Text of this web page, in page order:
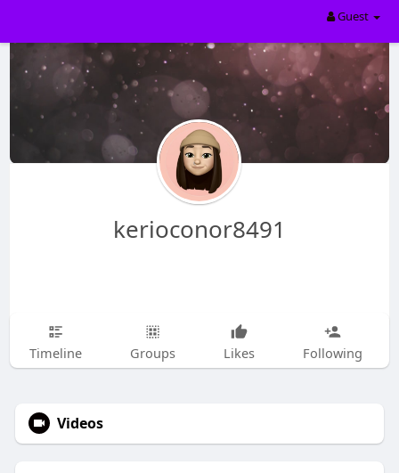
Guest
kerioconor8491
Timeline Groups Likes Following
Videos